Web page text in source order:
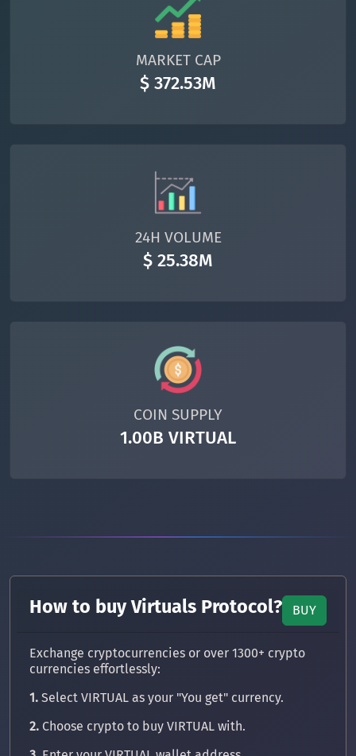
MARKET CAP
$ 372.53M
24H VOLUME
$ 25.38M
COIN SUPPLY
1.00B VIRTUAL
How to buy Virtuals Protocol? BUY
Exchange cryptocurrencies or over 1300+ crypto
currencies effortlessly:
1. Select VIRTUAL as your "You get" currency.
2. Choose crypto to buy VIRTUAL with.